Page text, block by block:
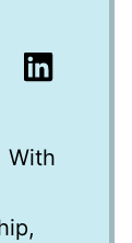
With